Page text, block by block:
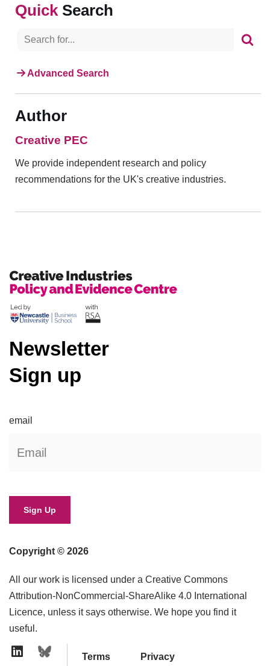
Search
Advanced Search
Author
Creative PEC
We provide independent research and policy
recommendations for the UK's creative industries.
Newsletter
Sign up
email
Copyright © 2026
All our work is licensed under a Creative Commons
Attribution-NonCommercial-ShareAlike 4.0 International
Licence, unless it says otherwise. We hope you find it
useful.
Terms Privacy